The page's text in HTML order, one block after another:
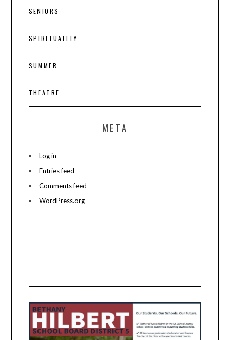
SENIORS
SPIRITUALITY
SUMMER
THEATRE
META
Log in
Entries feed
Comments feed
WordPress.org